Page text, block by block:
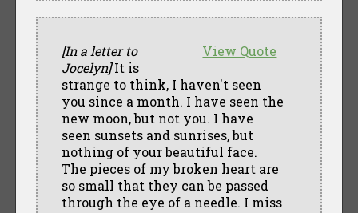
View Quote
[In a letter to
Jocelyn]It is
strange to think, I haven't seen
you since a month. I have seen the
new moon, but not you. I have
seen sunsets and sunrises, but
nothing of your beautiful face.
The pieces of my broken heart are
so small that they can be passed
through the eye of a needle. I miss